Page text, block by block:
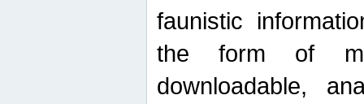
faunistic
the form of
downloadable,